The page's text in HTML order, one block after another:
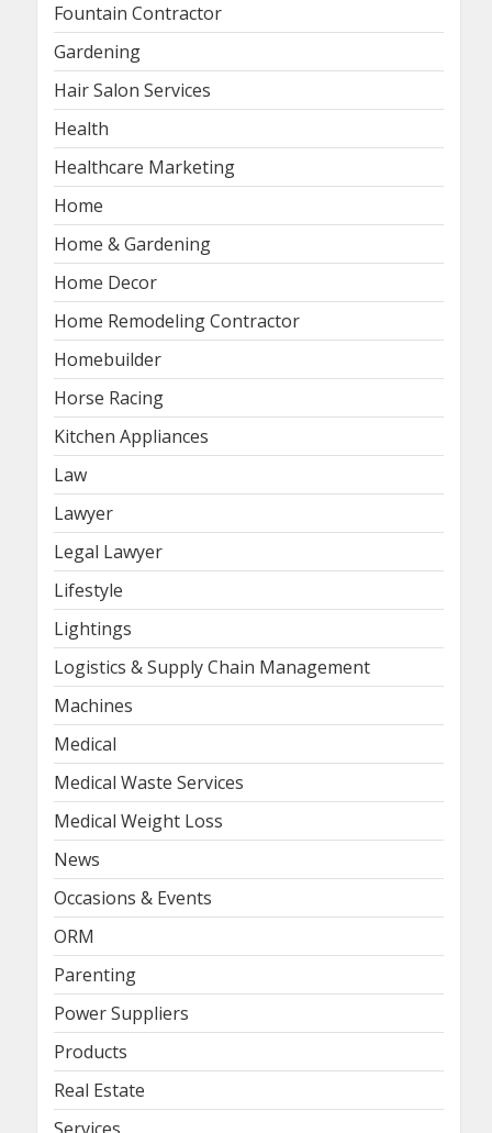
Fountain Contractor
Gardening
Hair Salon Services
Health
Healthcare Marketing
Home
Home & Gardening
Home Decor
Home Remodeling Contractor
Homebuilder
Horse Racing
Kitchen Appliances
Law
Lawyer
Legal Lawyer
Lifestyle
Lightings
Logistics & Supply Chain Management
Machines
Medical
Medical Waste Services
Medical Weight Loss
News
Occasions & Events
ORM
Parenting
Power Suppliers
Products
Real Estate